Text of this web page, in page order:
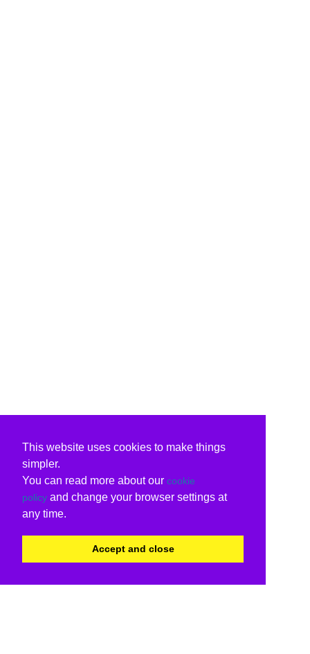
This website uses cookies to make things
simpler.
You can read more about our cookie
policy and change your browser settings at
any time.
Accept and close